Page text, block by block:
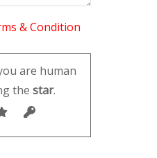
& Condition
are human
the star.